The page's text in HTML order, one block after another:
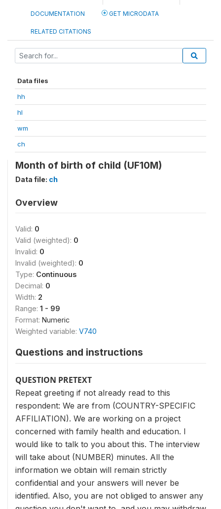
DOCUMENTATION GET MICRODATA
RELATED CITATIONS
Data files
hh
hl
wm
ch
Month of birth of child (UF10M)
Data file: ch
Overview
Valid: 0
Valid (weighted): 0
Invalid: 0
Invalid (weighted): 0
Type: Continuous
Decimal: 0
Width: 2
Range: 1 - 99
Format: Numeric
Weighted variable: V740
Questions and instructions
QUESTION PRETEXT
Repeat greeting if not already read to this
respondent: We are from (COUNTRY-SPECIFIC
AFFILIATION). We are working on a project
concerned with family health and education. I
would like to talk to you about this. The interview
will take about (NUMBER) minutes. All the
information we obtain will remain strictly
confidential and your answers will never be
identified. Also, you are not obliged to answer any